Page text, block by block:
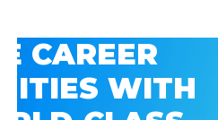
CAREER
WITH